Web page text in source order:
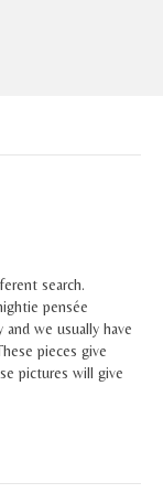
search.
pensée
we usually have
pieces give
pictures will give